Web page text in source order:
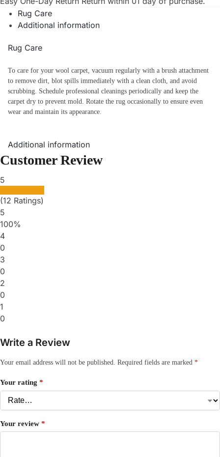
Rug Care
Additional information
Rug Care
To care for your wool carpet, vacuum regularly with a brush attachment
to remove dirt, blot spills immediately with a clean cloth, and avoid
scrubbing. Schedule professional cleanings periodically and keep the
carpet dry to prevent mold. Rotate the rug occasionally to ensure even
wear and maintain its appearance.
Additional information
Customer Review
5
(12 Ratings)
5
100%
4
0
3
0
2
0
1
0
Write a Review
Your email address will not be published. Required fields are marked *
Your rating *
Your review *